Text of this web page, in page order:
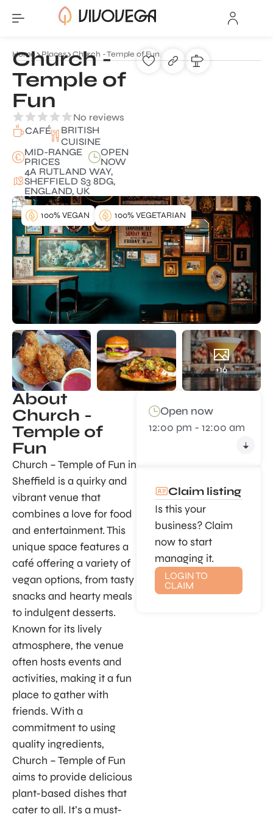
Home Places Church - Temple of Fun
Church -
Temple of
Fun
No reviews
CAFÉ
BRITISH
CUISINE
MID-RANGE
PRICES
OPEN
NOW
4A RUTLAND WAY,
SHEFFIELD S3 8DG,
ENGLAND, UK
+16
100% VEGAN 100% VEGETARIAN
About
Church -
Temple of
Fun
Church – Temple of Fun in
Sheffield is a quirky and
vibrant venue that
combines a love for food
and entertainment. This
unique space features a
café offering a variety of
vegan options, from tasty
snacks and hearty meals
to indulgent desserts.
Known for its lively
atmosphere, the venue
often hosts events and
activities, making it a fun
place to gather with
friends. With a
commitment to using
quality ingredients,
Church – Temple of Fun
aims to provide delicious
plant-based dishes that
cater to all. It’s a must-
Open now
12:00 pm - 12:00 am
Claim listing
Is this your
business? Claim
now to start
managing it.
LOGIN TO
CLAIM